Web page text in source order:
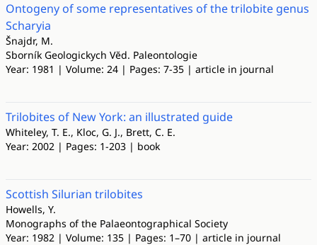
Ontogeny of some representatives of the trilobite genus
Scharyia
Šnajdr, M.
Sborník Geologickych Vĕd. Paleontologie
Year: 1981 | Volume: 24 | Pages: 7-35 | article in journal
Trilobites of New York: an illustrated guide
Whiteley, T. E., Kloc, G. J., Brett, C. E.
Year: 2002 | Pages: 1-203 | book
Scottish Silurian trilobites
Howells, Y.
Monographs of the Palaeontographical Society
Year: 1982 | Volume: 135 | Pages: 1–70 | article in journal